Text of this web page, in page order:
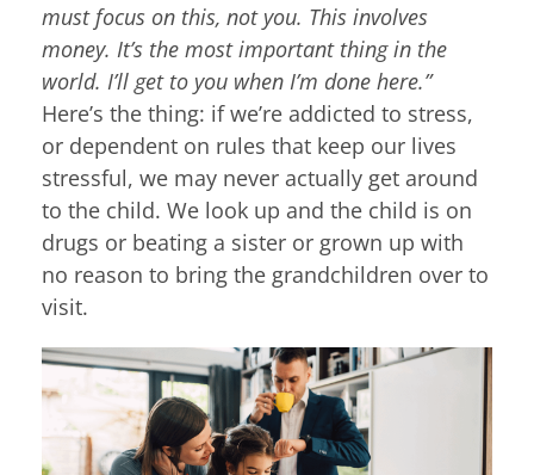
must focus on this, not you. This involves
money. It’s the most important thing in the
world. I’ll get to you when I’m done here.”
Here’s the thing: if we’re addicted to stress,
or dependent on rules that keep our lives
stressful, we may never actually get around
to the child. We look up and the child is on
drugs or beating a sister or grown up with
no reason to bring the grandchildren over to
visit.